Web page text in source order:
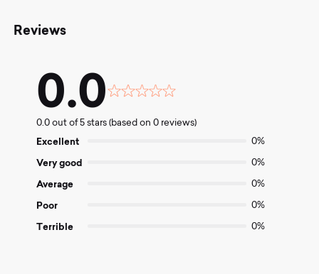
Reviews
0.0
Rated
out
0.0 out of 5 stars (based on 0 reviews)
Excellent 0%
Very good 0%
Average 0%
Poor 0%
Terrible 0%